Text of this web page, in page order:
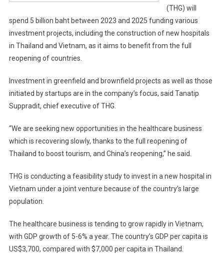
(THG) will
spend 5 billion baht between 2023 and 2025 funding various
investment projects, including the construction of new hospitals
in Thailand and Vietnam, as it aims to benefit from the full
reopening of countries.
Investment in greenfield and brownfield projects as well as those
initiated by startups are in the company’s focus, said Tanatip
Suppradit, chief executive of THG.
“We are seeking new opportunities in the healthcare business
which is recovering slowly, thanks to the full reopening of
Thailand to boost tourism, and China’s reopening,” he said.
THG is conducting a feasibility study to invest in a new hospital in
Vietnam under a joint venture because of the country’s large
population.
The healthcare business is tending to grow rapidly in Vietnam,
with GDP growth of 5-6% a year. The country’s GDP per capita is
US$3,700, compared with $7,000 per capita in Thailand.